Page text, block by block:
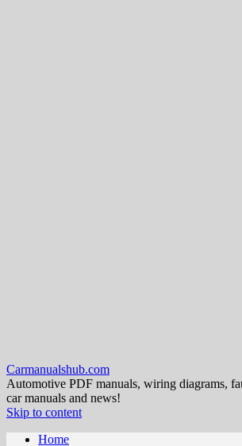
Carmanualshub.com
Automotive PDF manuals, wiring diagrams,
car manuals and news!
Skip to content
Home